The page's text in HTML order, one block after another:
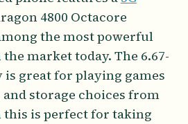
4800 Octacore
the most powerful
market today. The 6.67-
is great for playing games
storage choices from
this is perfect for taking